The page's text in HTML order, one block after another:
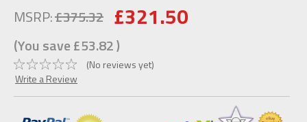
MSRP:£375.32 £321.50
(You save£53.82)
(No reviews yet)
Write a Review